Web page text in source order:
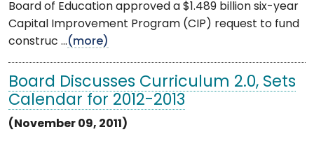
Board of Education approved a $1.489 billion six-year
Capital Improvement Program (CIP) request to fund
construc ...(more)
Board Discusses Curriculum 2.0, Sets
Calendar for 2012-2013
(November 09, 2011)